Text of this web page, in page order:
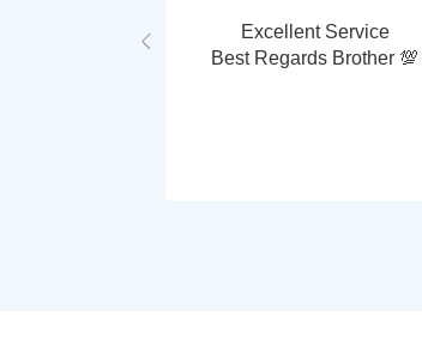
Excellent Service
Best Regards Brother 💯